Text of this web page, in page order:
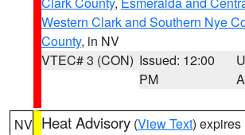
Western Clark and Southern Nye
County, in NV
VTEC# 3 (CON) Issued: 12:00
PM
NV Heat Advisory (View Text) expires